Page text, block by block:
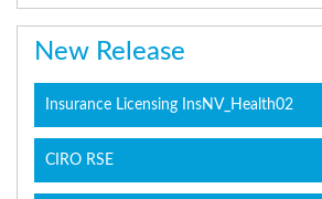
New Release
Insurance Licensing InsNV_Health02
CIRO RSE